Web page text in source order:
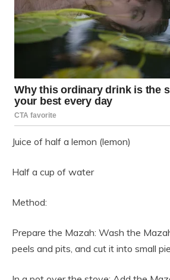
Juice of half a lemon (lemon)
Half a cup of water
Method:
Prepare the Mazah: Wash the
peels and pits, and cut it into small